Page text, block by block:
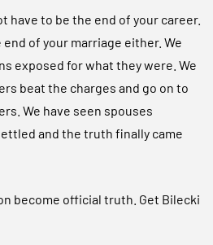
have to be the end of your career.
of your marriage either. We
exposed for what they were. We
beat the charges and go on to
We have seen spouses
and the truth finally came
become official truth. Get Bilecki